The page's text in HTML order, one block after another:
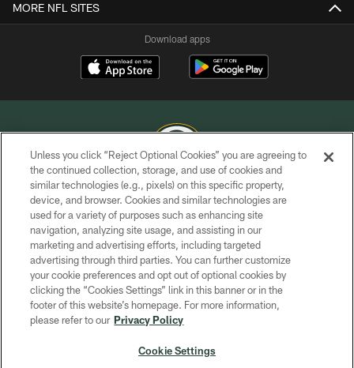
MORE NFL SITES
Download apps
COPYRIGHT © GREEN BAY PACKERS, INC.
PRIVACY POLICY
TERMS OF SERVICE
CONTACT US
ACCESSIBILITY
SITE MAP
Unless you click “Reject Optional Cookies” you are agreeing to
the continued collection, storage, and use of cookies and
similar technologies (e.g., pixels) on this specific property,
device, and browser. Cookies and similar technologies are
used for a variety of purposes such as enhancing site
navigation, analyzing site usage, and assisting in our
marketing and advertising efforts, including targeted
advertising through third parties. You can further customize
your cookie preferences and opt out of optional cookies by
clicking the “Cookies Settings” link in this banner or in the
footer of this website’s homepage. For more information,
please refer to our Privacy Policy
Cookie Settings